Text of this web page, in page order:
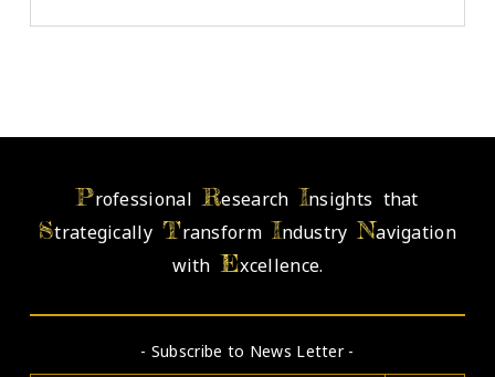
ProfessionalResearch Insights that
StrategicallyTransformIndustryNavigation
withExcellence.
- Subscribe to News Letter -